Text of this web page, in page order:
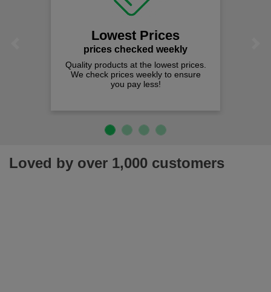
Lowest Prices
prices checked weekly
Quality products at the lowest prices.
We check prices weekly to ensure
you pay less!
Loved by over 1,000 customers